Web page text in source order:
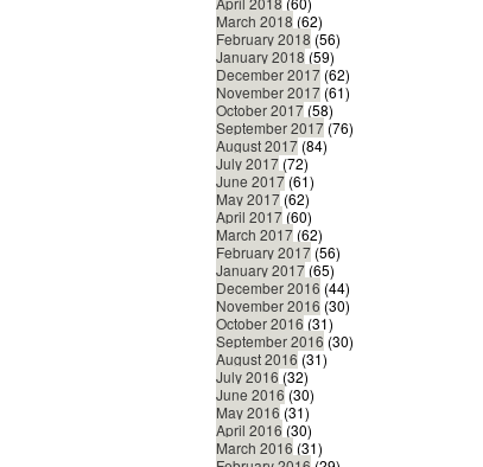
March 2018 (62)
February 2018 (56)
January 2018 (59)
December 2017 (62)
November 2017 (61)
October 2017 (58)
September 2017 (76)
August 2017 (84)
July 2017 (72)
June 2017 (61)
May 2017 (62)
April 2017 (60)
March 2017 (62)
February 2017 (56)
January 2017 (65)
December 2016 (44)
November 2016 (30)
October 2016 (31)
September 2016 (30)
August 2016 (31)
July 2016 (32)
June 2016 (30)
May 2016 (31)
April 2016 (30)
March 2016 (31)